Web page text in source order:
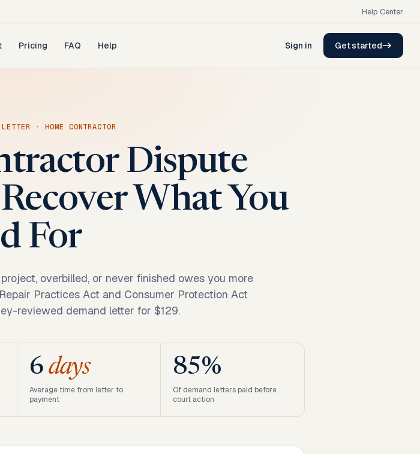
Help Center
Pricing FAQ Help Sign in Get started
· HOME CONTRACTOR
Dispute
What You
For
overbilled, or never finished owes you more
Practices Act and Consumer Protection Act
reviewed demand letter for $129.
6 days
Average time from letter to
payment
85%
Of demand letters paid before
court action